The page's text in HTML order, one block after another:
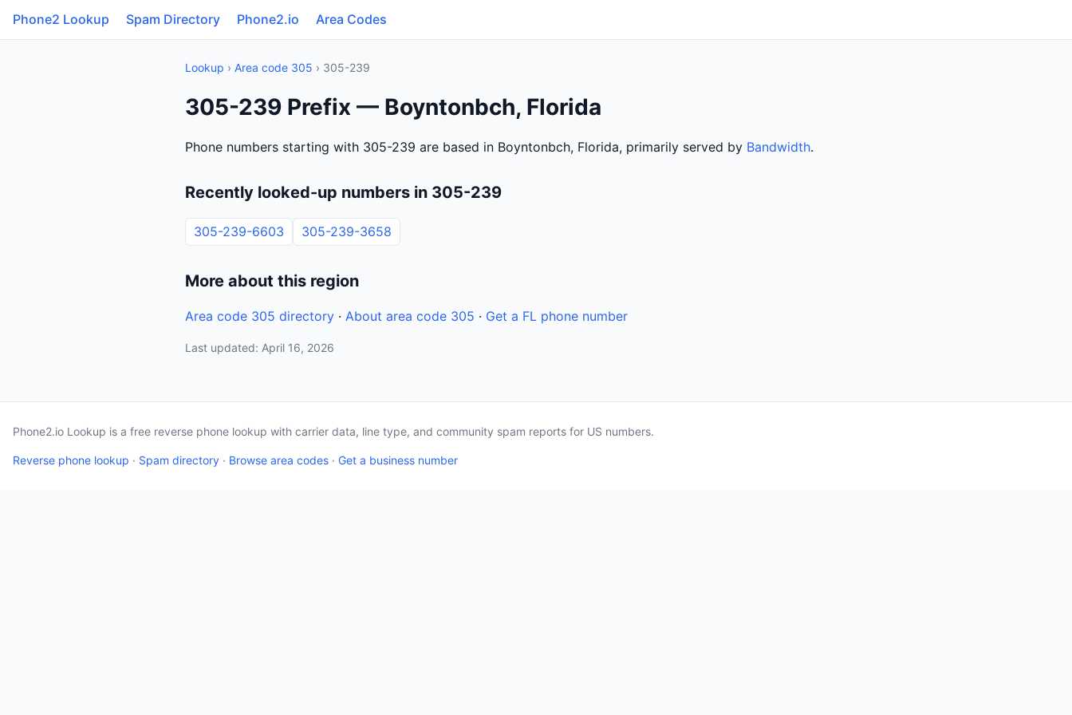
Phone2 Lookup Spam Directory Phone2.io Area Codes
Lookup › Area code 305 › 305-239
305-239 Prefix — Boyntonbch, Florida
Phone numbers starting with 305-239 are based in Boyntonbch, Florida, primarily served by Bandwidth.
Recently looked-up numbers in 305-239
305-239-6603 305-239-3658
More about this region
Area code 305 directory · About area code 305 · Get a FL phone number
Last updated: April 16, 2026
Phone2.io Lookup is a free reverse phone lookup with carrier data, line type, and community spam reports for US numbers.
Reverse phone lookup · Spam directory · Browse area codes · Get a business number